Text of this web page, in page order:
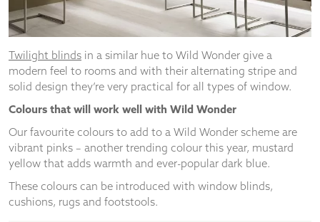
Twilight blinds in a similar hue to Wild Wonder give a
modern feel to rooms and with their alternating stripe and
solid design they’re very practical for all types of window.
Colours that will work well with Wild Wonder
Our favourite colours to add to a Wild Wonder scheme are
vibrant pinks – another trending colour this year, mustard
yellow that adds warmth and ever-popular dark blue.
These colours can be introduced with window blinds,
cushions, rugs and footstools.